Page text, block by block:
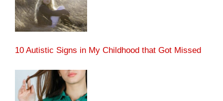
10 Autistic Signs in My Childhood that Got Missed